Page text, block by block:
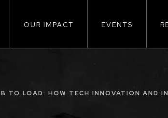
OUR IMPACT EVENTS
TO LOAD: HOW TECH INNOVATION AND